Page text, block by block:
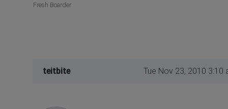
Fresh Boarder
teitbite Tue Nov 23, 2010 3:10